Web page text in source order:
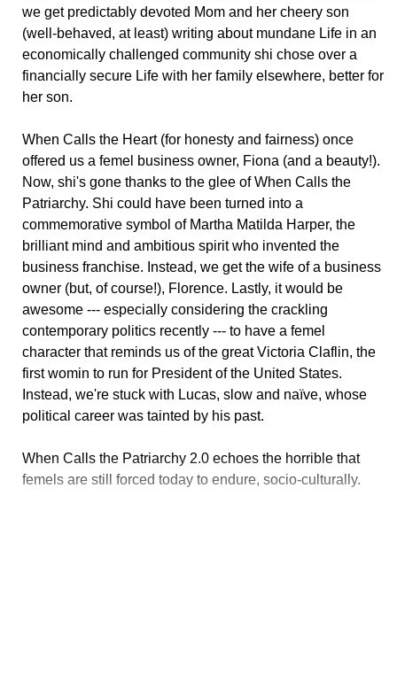
we get predictably devoted Mom and her cheery son
(well-behaved, at least) writing about mundane Life in an
economically challenged community shi chose over a
financially secure Life with her family elsewhere, better for
her son.
When Calls the Heart (for honesty and fairness) once
offered us a femel business owner, Fiona (and a beauty!).
Now, shi's gone thanks to the glee of When Calls the
Patriarchy. Shi could have been turned into a
commemorative symbol of Martha Matilda Harper, the
brilliant mind and ambitious spirit who invented the
business franchise. Instead, we get the wife of a business
owner (but, of course!), Florence. Lastly, it would be
awesome --- especially considering the crackling
contemporary politics recently --- to have a femel
character that reminds us of the great Victoria Claflin, the
first womin to run for President of the United States.
Instead, we're stuck with Lucas, slow and naïve, whose
political career was tainted by his past.
When Calls the Patriarchy 2.0 echoes the horrible that
femels are still forced today to endure, socio-culturally.